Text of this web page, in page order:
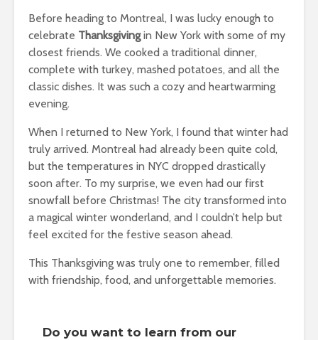
Before heading to Montreal, I was lucky enough to
celebrate Thanksgivingin New York with some of my
closest friends. We cooked a traditional dinner,
complete with turkey, mashed potatoes, and all the
classic dishes. It was such a cozy and heartwarming
evening.
When I returned to New York, I found that winter had
truly arrived. Montreal had already been quite cold,
but the temperatures in NYC dropped drastically
soon after. To my surprise, we even had our first
snowfall before Christmas! The city transformed into
a magical winter wonderland, and I couldn’t help but
feel excited for the festive season ahead.
This Thanksgiving was truly one to remember, filled
with friendship, food, and unforgettable memories.
Do you want to learn from our